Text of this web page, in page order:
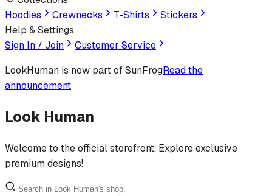
Hoodies
Crewnecks T-Shirts
Stickers
Help & Settings
Sign In / Join
Customer Service
LookHuman is now part of SunFrogRead the
announcement
Look Human
Welcome to the official storefront. Explore exclusive
premium designs!